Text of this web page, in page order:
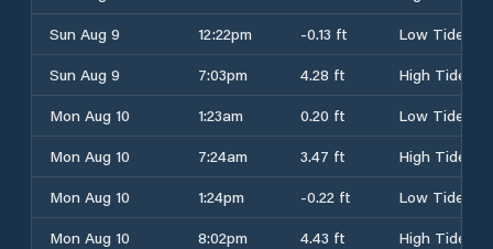
Sun Aug 9
12:22pm -0.13 ft
Low Tide
Sun Aug 9
7:03pm 4.28 ft
High Tide
Mon Aug 10
1:23am 0.20 ft
Low Tide
Mon Aug 10
7:24am 3.47 ft
High Tide
Mon Aug 10
1:24pm -0.22 ft
Low Tide
Mon Aug 10
8:02pm 4.43 ft
High Tide